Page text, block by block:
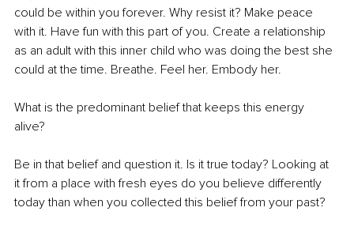
could be within you forever. Why resist it? Make peace
with it. Have fun with this part of you. Create a relationship
as an adult with this inner child who was doing the best she
could at the time. Breathe. Feel her. Embody her.
What is the predominant belief that keeps this energy
alive?
Be in that belief and question it. Is it true today? Looking at
it from a place with fresh eyes do you believe differently
today than when you collected this belief from your past?